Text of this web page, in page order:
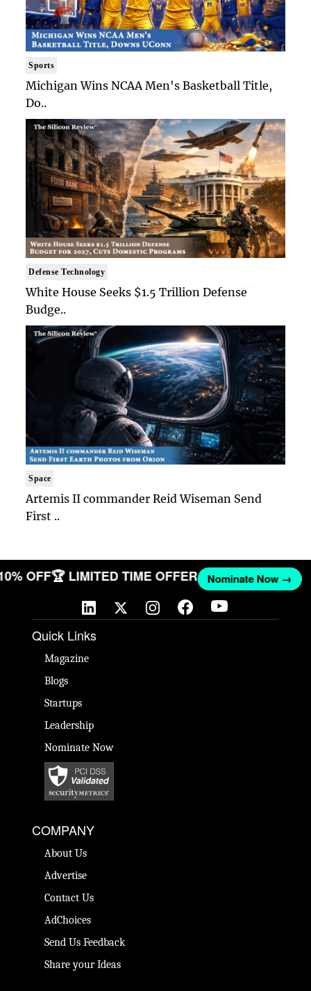
Sports
Michigan Wins NCAA Men's Basketball Title,
Do..
Defense Technology
White House Seeks $1.5 Trillion Defense
Budge..
Space
Artemis II commander Reid Wiseman Send
First ..
OFF🏆 LIMITED TIME OFFER Nominate Now →
Quick Links
Magazine
Blogs
Startups
Leadership
Nominate Now
COMPANY
About Us
Advertise
Contact Us
AdChoices
Send Us Feedback
Share your Ideas